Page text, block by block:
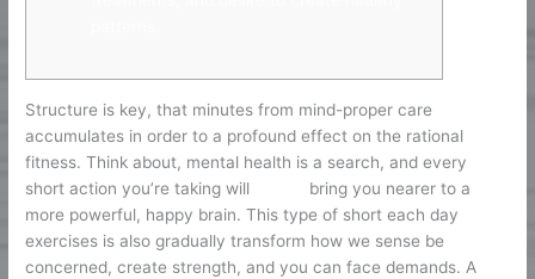
Structure is key, that minutes from mind-proper care
accumulates in order to a profound effect on the rational
fitness. Think about, mental health is a search, and every
short action you’re taking will
bring you nearer to a
more powerful, happy brain. This type of short each day
exercises is also gradually transform how we sense be
concerned, create strength, and you can face demands. A